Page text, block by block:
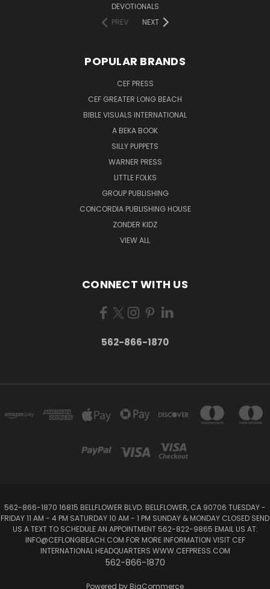
DEVOTIONALS
PREV
NEXT
POPULAR BRANDS
CEF PRESS
CEF GREATER LONG BEACH
BIBLE VISUALS INTERNATIONAL
A BEKA BOOK
SILLY PUPPETS
WARNER PRESS
LITTLE FOLKS
GROUP PUBLISHING
CONCORDIA PUBLISHING HOUSE
ZONDER KIDZ
VIEW ALL
CONNECT WITH US
562-866-1870
562-866-1870 16815 BELLFLOWER BLVD. BELLFLOWER, CA 90706 TUESDAY -
FRIDAY 11 AM - 4 PM SATURDAY 10 AM - 1 PM SUNDAY & MONDAY CLOSED SEND
US A TEXT TO SCHEDULE AN APPOINTMENT 562-822-9865 EMAIL US AT:
INFO@CEFLONGBEACH.COM FOR MORE INFORMATION VISIT CEF
INTERNATIONAL HEADQUARTERS WWW.CEFPRESS.COM
562-866-1870
Powered by BigCommerce